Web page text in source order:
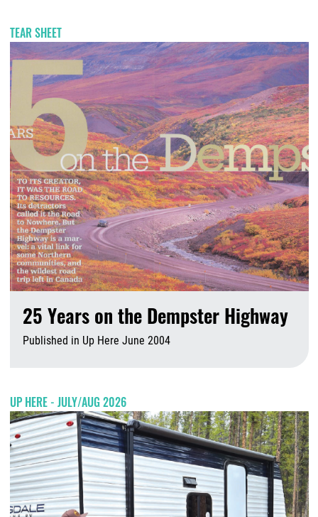
TEAR SHEET
25 Years on the Dempster Highway
Published in Up Here June 2004
UP HERE - JULY/AUG 2026